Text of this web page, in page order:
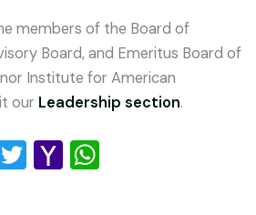
members of the Board of
Board, and Emeritus Board of
Institute for American
our Leadership section.
TwitterYahoo